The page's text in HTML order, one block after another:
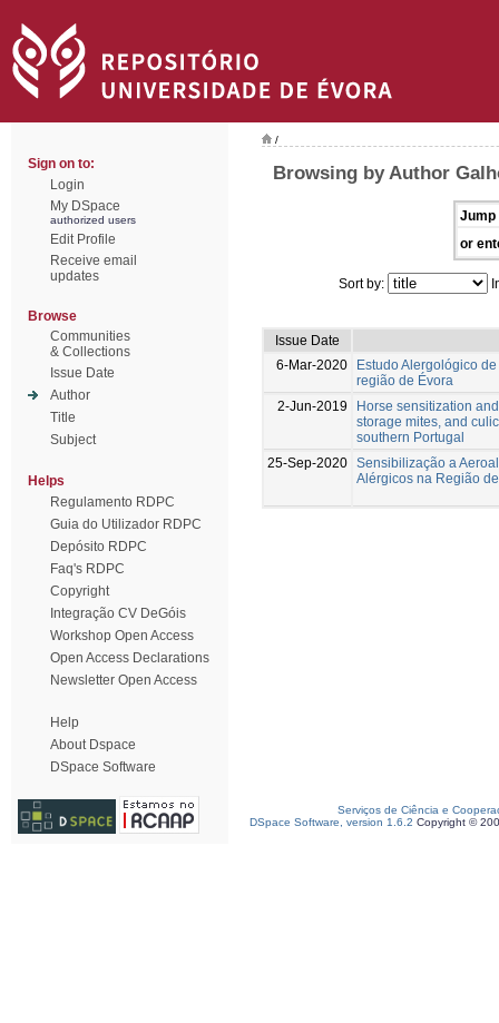
Sign on to:
Login
My DSpace
authorized users
Edit Profile
Receive email
updates
Browse
Communities
& Collections
Issue Date
Author
Title
Subject
Helps
Regulamento RDPC
Guia do Utilizador RDPC
Depósito RDPC
Faq's RDPC
Copyright
Integração CV DeGóis
Workshop Open Access
Open Access Declarations
Newsletter Open Access
Help
About Dspace
DSpace Software
/
Browsing by Author
Jump
or
Sort by:
Issue Date
6-Mar-2020
Estudo Alergológico
região de Évora
2-Jun-2019
Horse sensitization
storage mites, and
southern Portugal
25-Sep-2020 Sensibilização a
Alérgicos na Região
Serviços de Ciência e
DSpace Software, version 1.6.2 Copyright ©